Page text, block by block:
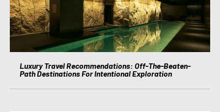
Luxury Travel Recommendations: Off-The-Beaten-
Path Destinations For Intentional Exploration